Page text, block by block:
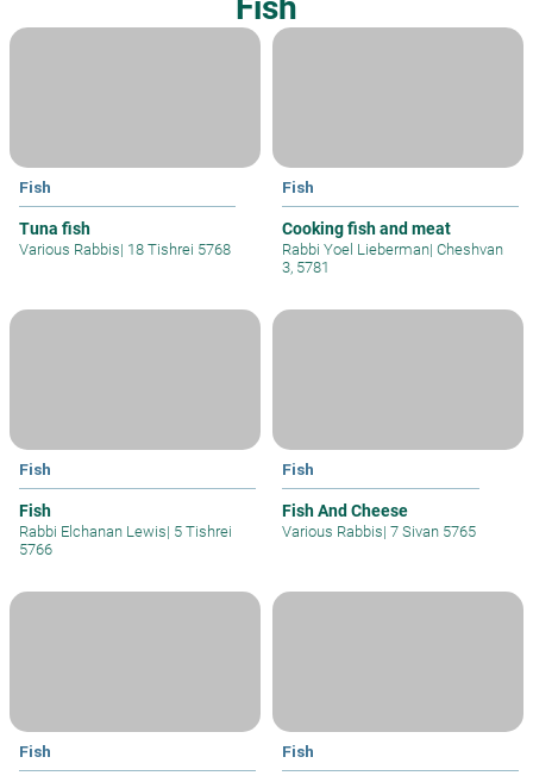
Fish
Tuna fish
Various Rabbis| 18 Tishrei 5768
Fish
Cooking fish and meat
Rabbi Yoel Lieberman| Cheshvan
3, 5781
Fish
Fish
Rabbi Elchanan Lewis| 5 Tishrei
5766
Fish
Fish And Cheese
Various Rabbis| 7 Sivan 5765
Fish Fish